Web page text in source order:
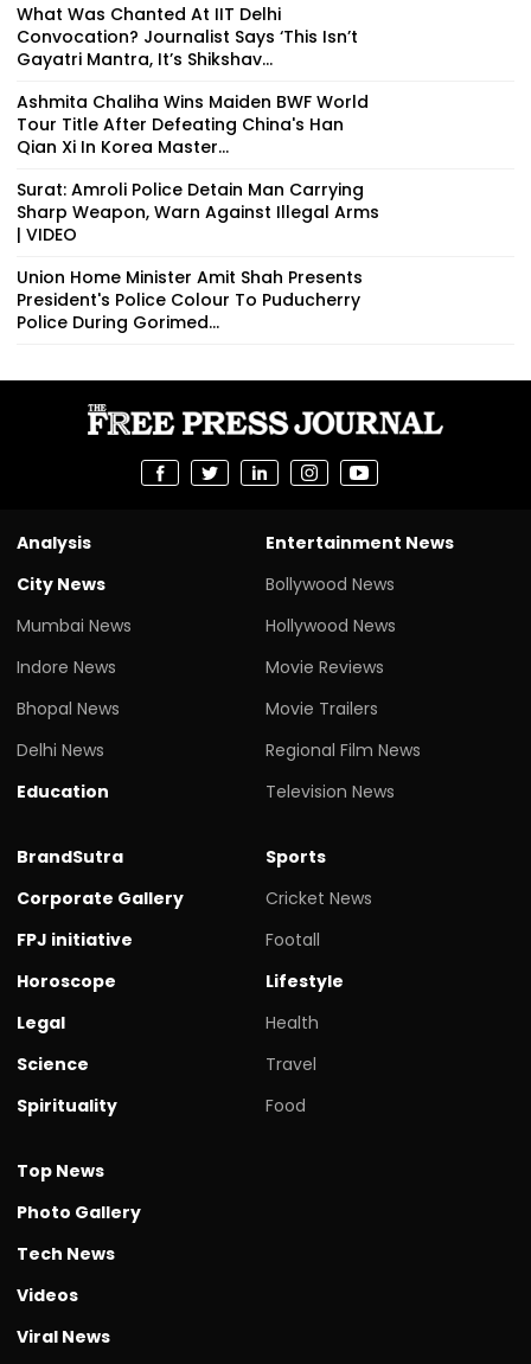
What Was Chanted At IIT Delhi
Convocation? Journalist Says ‘This Isn’t
Gayatri Mantra, It’s Shikshav...
Ashmita Chaliha Wins Maiden BWF World
Tour Title After Defeating China's Han
Qian Xi In Korea Master...
Surat: Amroli Police Detain Man Carrying
Sharp Weapon, Warn Against Illegal Arms
| VIDEO
Union Home Minister Amit Shah Presents
President's Police Colour To Puducherry
Police During Gorimed...
Analysis
City News
Mumbai News
Indore News
Bhopal News
Delhi News
Education
Entertainment News
Bollywood News
Hollywood News
Movie Reviews
Movie Trailers
Regional Film News
Television News
BrandSutra
Corporate Gallery
FPJ initiative
Horoscope
Legal
Science
Spirituality
Sports
Cricket News
Footall
Lifestyle
Health
Travel
Food
Top News
Photo Gallery
Tech News
Videos
Viral News